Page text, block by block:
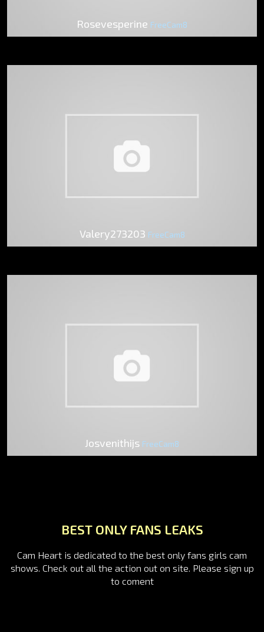
Rosevesperine FreeCam8
Valery273203 FreeCam8
Josvenithijs FreeCam8
BEST ONLY FANS LEAKS
Cam Heart is dedicated to the best only fans girls cam
shows. Check out all the action out on site. Please sign up
to coment